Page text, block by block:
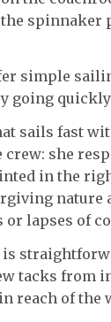
spinnaker
simple
going
sails fast
crew: she
in the
nature
lapses of
is
tacks from
reach of the